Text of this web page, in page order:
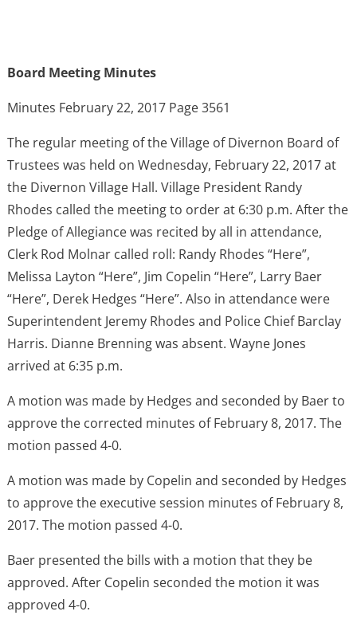
Board Meeting Minutes
Minutes February 22, 2017 Page 3561
The regular meeting of the Village of Divernon Board of
Trustees was held on Wednesday, February 22, 2017 at
the Divernon Village Hall. Village President Randy
Rhodes called the meeting to order at 6:30 p.m. After the
Pledge of Allegiance was recited by all in attendance,
Clerk Rod Molnar called roll: Randy Rhodes “Here”,
Melissa Layton “Here”, Jim Copelin “Here”, Larry Baer
“Here”, Derek Hedges “Here”. Also in attendance were
Superintendent Jeremy Rhodes and Police Chief Barclay
Harris. Dianne Brenning was absent. Wayne Jones
arrived at 6:35 p.m.
A motion was made by Hedges and seconded by Baer to
approve the corrected minutes of February 8, 2017. The
motion passed 4-0.
A motion was made by Copelin and seconded by Hedges
to approve the executive session minutes of February 8,
2017. The motion passed 4-0.
Baer presented the bills with a motion that they be
approved. After Copelin seconded the motion it was
approved 4-0.